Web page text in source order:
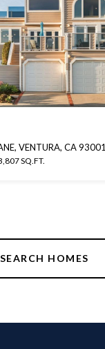
VENTURA, CA 93001
SQ.FT.
SEARCH HOMES